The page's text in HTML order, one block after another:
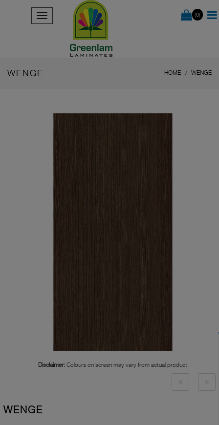
(0)
WENGE HOME WENGE
Disclaimer: Colours on screen may vary from actual product
WENGE